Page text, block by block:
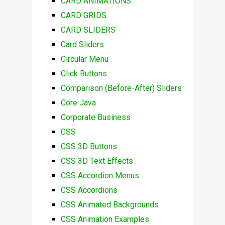
CARD GRIDS
CARD SLIDERS
Card Sliders
Circular Menu
Click Buttons
Comparison (Before-After) Sliders
Core Java
Corporate Business
CSS
CSS 3D Buttons
CSS 3D Text Effects
CSS Accordion Menus
CSS Accordions
CSS Animated Backgrounds
CSS Animation Examples